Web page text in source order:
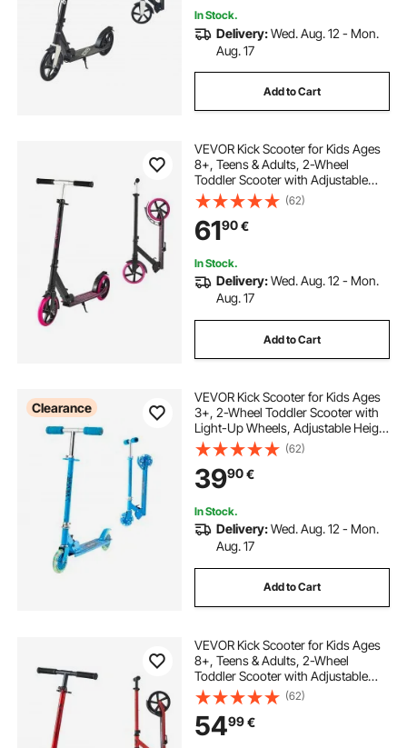
In Stock.
Delivery:Wed. Aug. 12 - Mon.
Aug. 17
Add to Cart
VEVOR Kick Scooter for Kids Ages
8+, Teens & Adults, 2-Wheel
Toddler Scooter with Adjustable
Height Handlebar, Wide Anti-Slip
Deck, Foldable Lightweight Frame
for Boys and Girls up to 99.8 kg,
Pink
(62)
6190€
In Stock.
Delivery:Wed. Aug. 12 - Mon.
Aug. 17
Add to Cart
Clearance
VEVOR Kick Scooter for Kids Ages
3+, 2-Wheel Toddler Scooter with
Light-Up Wheels, Adjustable Height
Handlebar, Wide Anti-Slip Deck,
Foldable Lightweight Frame for
Boys and Girls up to 49.9 kg, Blue
(62)
3990€
In Stock.
Delivery:Wed. Aug. 12 - Mon.
Aug. 17
Add to Cart
VEVOR Kick Scooter for Kids Ages
8+, Teens & Adults, 2-Wheel
Toddler Scooter with Adjustable
Height Handlebar, Wide Anti-Slip
Deck, Foldable Lightweight for Boys
& Girls up to 99.8 kg, Red + Black
(62)
5499€